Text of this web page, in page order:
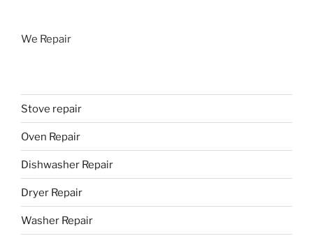
We Repair
Stove repair
Oven Repair
Dishwasher Repair
Dryer Repair
Washer Repair